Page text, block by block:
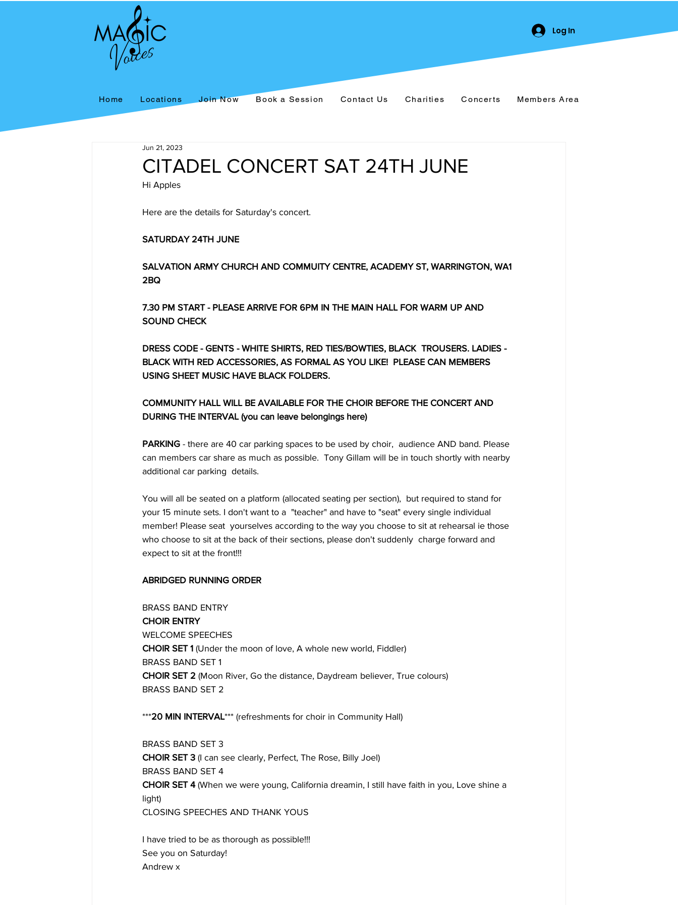
Home Locations Join Now Book a Session Contact Us Charities Concerts Members Area
Log In
CITADEL CONCERT SAT 24TH JUNE
Jun 21, 2023
Hi Apples
Here are the details for Saturday's concert.
SATURDAY 24TH JUNE
SALVATION ARMY CHURCH AND COMMUITY CENTRE, ACADEMY ST, WARRINGTON, WA1
2BQ
7.30 PM START - PLEASE ARRIVE FOR 6PM IN THE MAIN HALL FOR WARM UP AND
SOUND CHECK
DRESS CODE - GENTS - WHITE SHIRTS, RED TIES/BOWTIES, BLACK  TROUSERS. LADIES -
BLACK WITH RED ACCESSORIES, AS FORMAL AS YOU LIKE!  PLEASE CAN MEMBERS
USING SHEET MUSIC HAVE BLACK FOLDERS.
COMMUNITY HALL WILL BE AVAILABLE FOR THE CHOIR BEFORE THE CONCERT AND
DURING THE INTERVAL (you can leave belongings here)
PARKING - there are 40 car parking spaces to be used by choir,  audience AND band. Please
can members car share as much as possible.  Tony Gillam will be in touch shortly with nearby
additional car parking  details.
You will all be seated on a platform (allocated seating per section),  but required to stand for
your 15 minute sets. I don't want to a  "teacher" and have to "seat" every single individual
member! Please seat  yourselves according to the way you choose to sit at rehearsal ie those
who choose to sit at the back of their sections, please don't suddenly  charge forward and
expect to sit at the front!!!
ABRIDGED RUNNING ORDER
BRASS BAND ENTRY
CHOIR ENTRY
WELCOME SPEECHES
CHOIR SET 1 (Under the moon of love, A whole new world, Fiddler)
BRASS BAND SET 1
CHOIR SET 2 (Moon River, Go the distance, Daydream believer, True colours)
BRASS BAND SET 2
***20 MIN INTERVAL*** (refreshments for choir in Community Hall)
BRASS BAND SET 3
CHOIR SET 3 (I can see clearly, Perfect, The Rose, Billy Joel)
BRASS BAND SET 4
CHOIR SET 4 (When we were young, California dreamin, I still have faith in you, Love shine a
light)
CLOSING SPEECHES AND THANK YOUS
I have tried to be as thorough as possible!!!
See you on Saturday!
Andrew x